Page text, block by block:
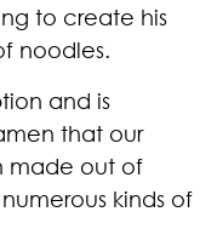
to create his
noodles.
and is
that our
made out of
kinds of